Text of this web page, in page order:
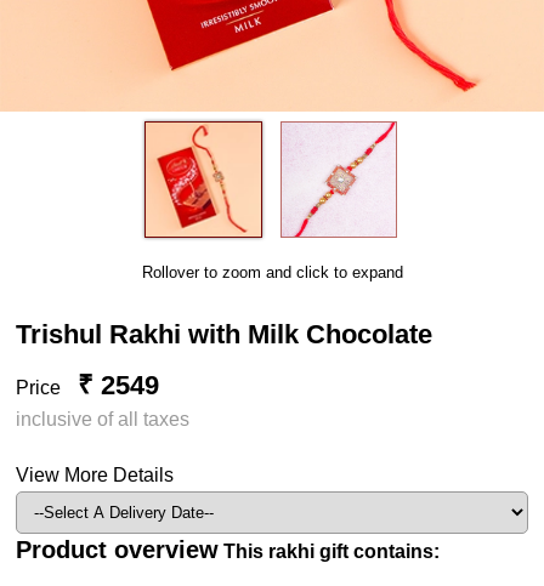
Rollover to zoom and click to expand
Trishul Rakhi with Milk Chocolate
Price ₹ 2549
inclusive of all taxes
View More Details
Product overview This rakhi gift contains: